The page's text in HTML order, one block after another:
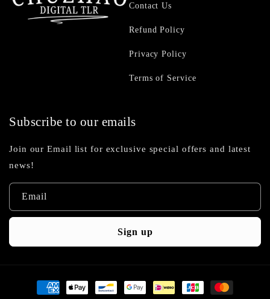
Contact Us
Refund Policy
Privacy Policy
Terms of Service
Subscribe to our emails
Join our Email list for exclusive special offers and latest
news!
Email
Sign up
Payment